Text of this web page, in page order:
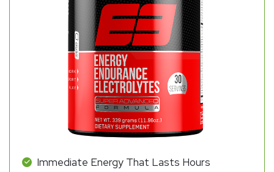
Immediate Energy That Lasts Hours